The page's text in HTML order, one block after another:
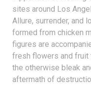
sites around Los
Allure, surrender, and
formed from chicken
figures are
fresh flowers and fruit
the otherwise bleak
aftermath of